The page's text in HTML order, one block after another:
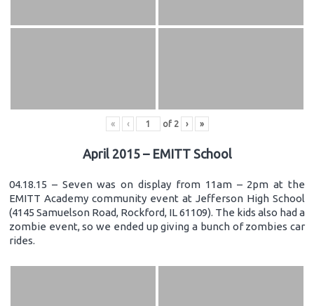
« ‹ of 2 › »
April 2015 – EMITT School
04.18.15 – Seven was on display from 11am – 2pm at the
EMITT Academy community event at Jefferson High School
(4145 Samuelson Road, Rockford, IL 61109). The kids also had a
zombie event, so we ended up giving a bunch of zombies car
rides.